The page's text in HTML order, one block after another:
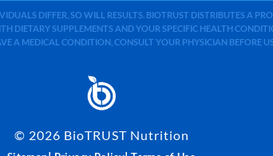
DIFFER, SO WILL RESULTS. BIOTRUST DISTRIBUTES A
DIETARY SUPPLEMENTS AND YOUR SPECIFIC HEALTH
A MEDICAL CONDITION, CONSULT YOUR PHYSICIAN BEFORE
© 2026 BioTRUST Nutrition